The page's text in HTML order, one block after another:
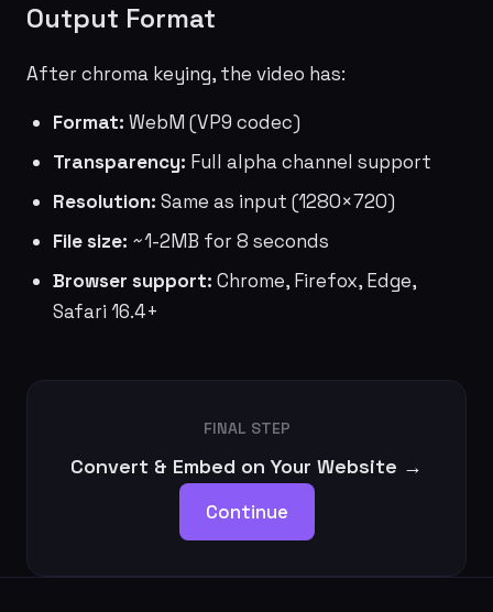
Output Format
After chroma keying, the video has:
Format: WebM (VP9 codec)
Transparency: Full alpha channel support
Resolution: Same as input (1280×720)
File size: ~1-2MB for 8 seconds
Browser support: Chrome, Firefox, Edge,
Safari 16.4+
FINAL STEP
Convert & Embed on Your Website →
Continue